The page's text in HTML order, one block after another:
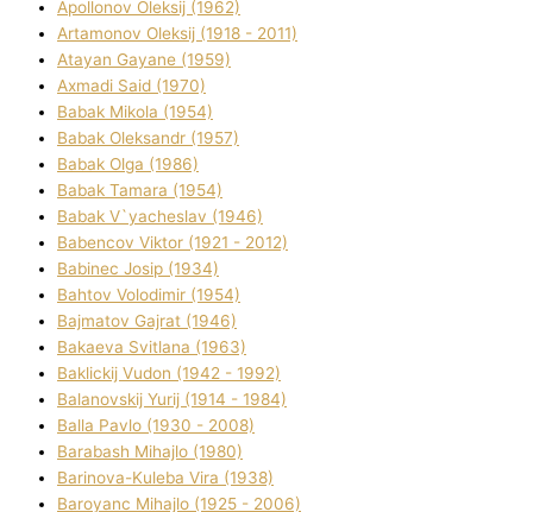
Apollonov Oleksіj (1962)
Artamonov Oleksіj (1918 - 2011)
Atayan Gayane (1959)
Axmadі Said (1970)
Babak Mikola (1954)
Babak Oleksandr (1957)
Babak Olga (1986)
Babak Tamara (1954)
Babak V`yacheslav (1946)
Babencov Vіktor (1921 - 2012)
Babinec Josip (1934)
Bahtov Volodimir (1954)
Bajmatov Gajrat (1946)
Bakaeva Svіtlana (1963)
Baklickij Vudon (1942 - 1992)
Balanovskij Yurіj (1914 - 1984)
Balla Pavlo (1930 - 2008)
Barabash Mihajlo (1980)
Barinova-Kuleba Vіra (1938)
Baroyanc Mihajlo (1925 - 2006)